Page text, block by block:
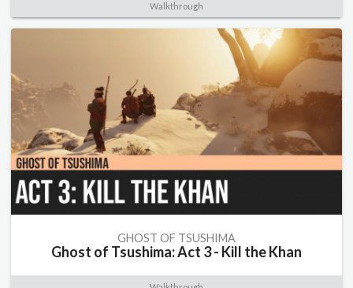
Walkthrough
GHOST OF TSUSHIMA
Ghost of Tsushima: Act 3 - Kill the Khan